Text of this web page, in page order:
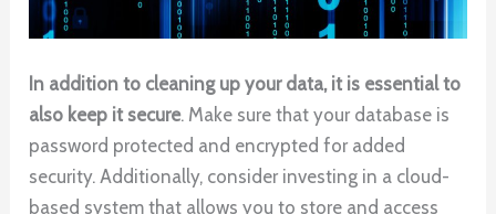
In addition to cleaning up your data, it is essential to
also keep it secure. Make sure that your database is
password protected and encrypted for added
security. Additionally, consider investing in a cloud-
based system that allows you to store and access